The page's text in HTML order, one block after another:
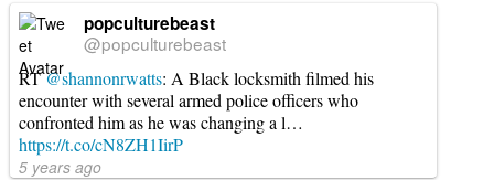
popculturebeast
@popculturebeast
RT@shannonrwatts: A Black locksmith filmed his
encounter with several armed police officers who
confronted him as he was changing a l…
https://t.co/cN8ZH1IirP
5 years ago